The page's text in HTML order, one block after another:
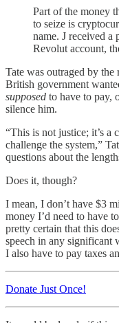
Part of the money
to seize is
name. J received a
Revolut account,
Tate was outraged by
British government
supposed to have to pay,
silence him.
“This is not justice; it’s a
challenge the system,”
questions about the
Does it, though?
I mean, I don’t have $3
money I’d need to have
pretty certain that this
speech in any significant
I also have to pay taxes
Donate Just Once!